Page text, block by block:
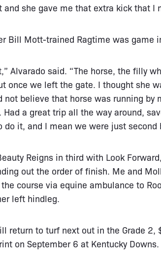
she gave me that extra kick that I
Bill Mott-trained Ragtime was game
Alvarado said. “The horse, the filly
once we left the gate. I thought she
not believe that horse was running by
a great trip all the way around,
it, and I mean we were just second
Reigns in third with Look
out the order of finish. Me and
course via equine ambulance to
left hindleg.
return to turf next out in the Grade
on September 6 at Kentucky Downs.